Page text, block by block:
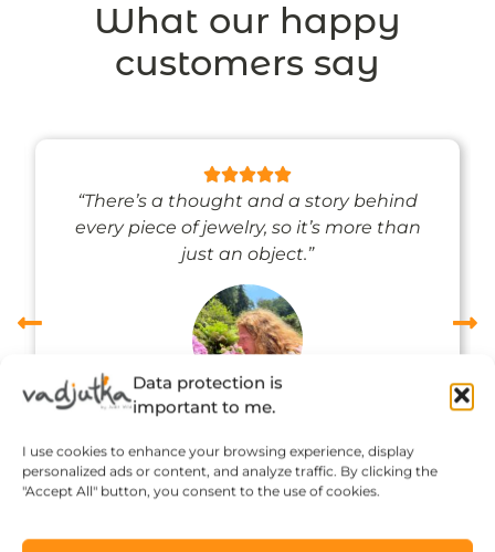
Data protection is
important to me.
I use cookies to enhance your browsing experience, display
personalized ads or content, and analyze traffic. By clicking the
"Accept All" button, you consent to the use of cookies.
What our happy
customers say
“There’s a thought and a story behind
every piece of jewelry, so it’s more than
just an object.”
Réka Petik